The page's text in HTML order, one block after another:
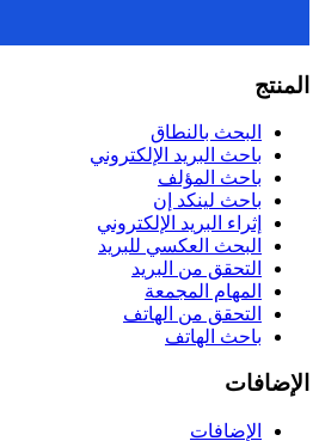
الإلكتروني
إن
الإلكتروني
العكسي للبريد
من البريد
المجمعة
من الهاتف